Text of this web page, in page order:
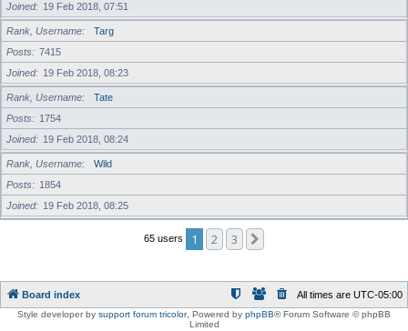
Joined
19 Feb 2018, 07:51
Rank, Username
Targ
Posts
7415
Joined
19 Feb 2018, 08:23
Rank, Username
Tate
Posts
1754
Joined
19 Feb 2018, 08:24
Rank, Username
Wild
Posts
1854
Joined
19 Feb 2018, 08:25
65 users 1 2 3
Board index All times are UTC-05:00
Style developer by support forum tricolor, Powered by phpBB® Forum Software © phpBB
Limited